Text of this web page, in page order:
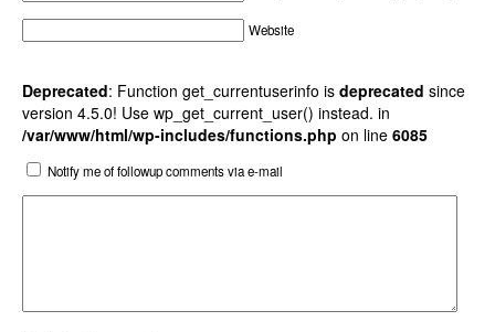
Website
Deprecated: Function get_currentuserinfo is deprecated since
version 4.5.0! Use wp_get_current_user() instead. in
/var/www/html/wp-includes/functions.php on line 6085
Notify me of followup comments via e-mail